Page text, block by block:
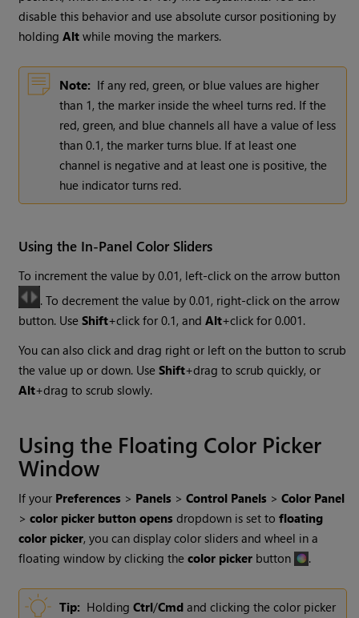
disable this behavior and use absolute cursor positioning by
holdingAlt while moving the markers.
Note: If any red, green, or blue values are higher
than 1, the marker inside the wheel turns red. If the
red, green, and blue channels all have a value of less
than 0.1, the marker turns blue. If at least one
channel is negative and at least one is positive, the
hue indicator turns red.
Using the In-Panel Color Sliders
To increment the value by 0.01, left-click on the arrow button
. To decrement the value by 0.01, right-click on the arrow
button. UseShift+click for 0.1, andAlt+click for 0.001.
You can also click and drag right or left on the button to scrub
the value up or down. UseShift+drag to scrub quickly, or
Alt+drag to scrub slowly.
Using the Floating Color Picker
Window
If your Preferences > Panels >Control Panels >Color Panel
>color picker button opens dropdown is set tofloating
color picker, you can display color sliders and wheel in a
floating window by clicking thecolor picker button .
Tip: HoldingCtrl/Cmd and clicking the color picker